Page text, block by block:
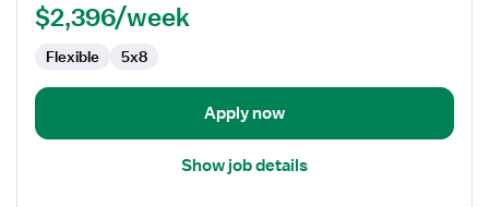
$2,396/week
Flexible 5x8
Apply now
Show job details